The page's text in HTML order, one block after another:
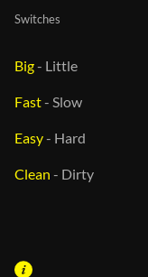
Switches
Big- Little
Fast- Slow
Easy- Hard
Clean - Dirty